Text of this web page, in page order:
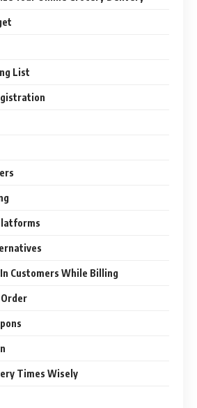
List
Customers While Billing
Times Wisely